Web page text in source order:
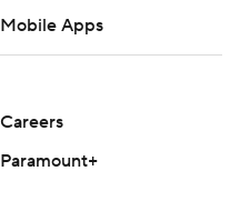
Mobile Apps
Careers
Paramount+